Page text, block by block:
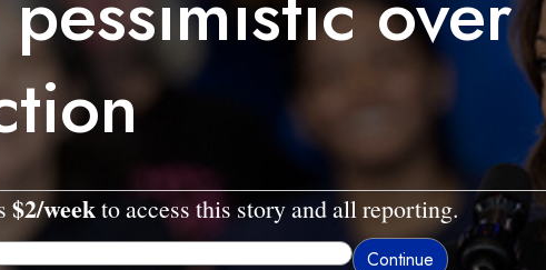
$2/weekto access this story and all reporting.